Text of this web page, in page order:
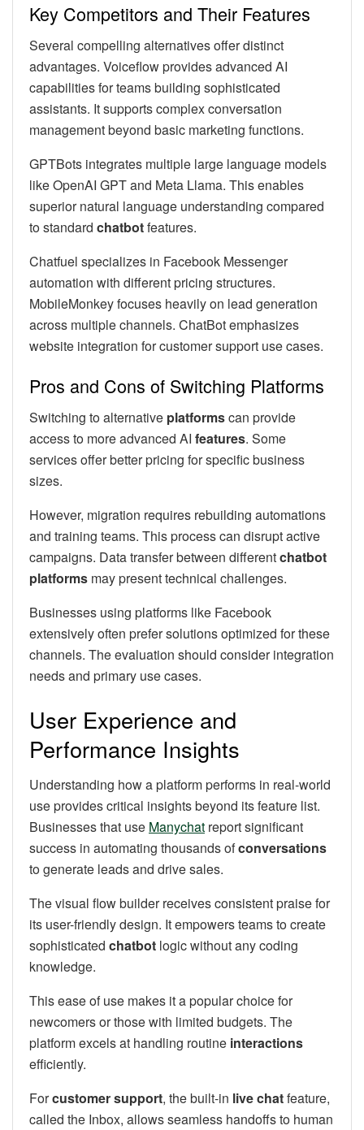
Key Competitors and Their Features
Several compelling alternatives offer distinct
advantages. Voiceflow provides advanced AI
capabilities for teams building sophisticated
assistants. It supports complex conversation
management beyond basic marketing functions.
GPTBots integrates multiple large language models
like OpenAI GPT and Meta Llama. This enables
superior natural language understanding compared
to standard chatbotfeatures.
Chatfuel specializes in Facebook Messenger
automation with different pricing structures.
MobileMonkey focuses heavily on lead generation
across multiple channels. ChatBot emphasizes
website integration for customer support use cases.
Pros and Cons of Switching Platforms
Switching to alternative platformscan provide
access to more advanced AI features. Some
services offer better pricing for specific business
sizes.
However, migration requires rebuilding automations
and training teams. This process can disrupt active
campaigns. Data transfer between differentchatbot
platforms may present technical challenges.
Businesses using platforms like Facebook
extensively often prefer solutions optimized for these
channels. The evaluation should consider integration
needs and primary use cases.
User Experience and
Performance Insights
Understanding how a platform performs in real-world
use provides critical insights beyond its feature list.
Businesses that use Manychat report significant
success in automating thousands ofconversations
to generate leads and drive sales.
The visual flow builder receives consistent praise for
its user-friendly design. It empowers teams to create
sophisticated chatbot logic without any coding
knowledge.
This ease of use makes it a popular choice for
newcomers or those with limited budgets. The
platform excels at handling routine interactions
efficiently.
Forcustomer support, the built-in live chatfeature,
called the Inbox, allows seamless handoffs to human